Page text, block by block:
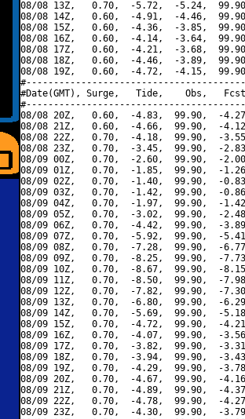
08/08 13Z,   0.70,  -5.72,  -5.24,
08/08 14Z,   0.60,  -4.91,  -4.46,
08/08 15Z,   0.60,  -4.36,  -3.85,
08/08 16Z,   0.60,  -4.14,  -3.64,
08/08 17Z,   0.60,  -4.21,  -3.68,
08/08 18Z,   0.60,  -4.46,  -3.89,
08/08 19Z,   0.60,  -4.72,  -4.15,
#Date(GMT), Surge,   Tide,    Obs,   Fcst,
08/08 20Z,   0.60,  -4.83,  99.90,  -
08/08 21Z,   0.60,  -4.66,  99.90,  -
08/08 22Z,   0.70,  -4.18,  99.90,  -
08/08 23Z,   0.70,  -3.45,  99.90,  -
08/09 00Z,   0.70,  -2.60,  99.90,  -
08/09 01Z,   0.70,  -1.85,  99.90,  -
08/09 02Z,   0.70,  -1.40,  99.90,  -
08/09 03Z,   0.70,  -1.42,  99.90,  -
08/09 04Z,   0.70,  -1.97,  99.90,  -
08/09 05Z,   0.70,  -3.02,  99.90,  -
08/09 06Z,   0.70,  -4.42,  99.90,  -
08/09 07Z,   0.70,  -5.92,  99.90,  -
08/09 08Z,   0.70,  -7.28,  99.90,  -
08/09 09Z,   0.70,  -8.25,  99.90,  -
08/09 10Z,   0.70,  -8.67,  99.90,  -
08/09 11Z,   0.70,  -8.50,  99.90,  -
08/09 12Z,   0.70,  -7.82,  99.90,  -
08/09 13Z,   0.70,  -6.80,  99.90,  -
08/09 14Z,   0.70,  -5.69,  99.90,  -
08/09 15Z,   0.70,  -4.72,  99.90,  -
08/09 16Z,   0.70,  -4.07,  99.90,  -
08/09 17Z,   0.70,  -3.82,  99.90,  -
08/09 18Z,   0.70,  -3.94,  99.90,  -
08/09 19Z,   0.70,  -4.29,  99.90,  -
08/09 20Z,   0.70,  -4.67,  99.90,  -
08/09 21Z,   0.70,  -4.89,  99.90,  -
08/09 22Z,   0.70,  -4.78,  99.90,  -
08/09 23Z,   0.70,  -4.30,  99.90,  -